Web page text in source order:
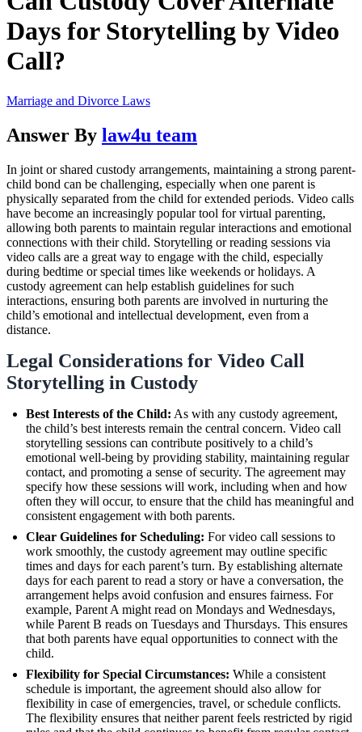
Days for Storytelling by Video
Call?
Marriage and Divorce Laws
Answer By law4u team
In joint or shared custody arrangements, maintaining a strong parent-
child bond can be challenging, especially when one parent is
physically separated from the child for extended periods. Video calls
have become an increasingly popular tool for virtual parenting,
allowing both parents to maintain regular interactions and emotional
connections with their child. Storytelling or reading sessions via
video calls are a great way to engage with the child, especially
during bedtime or special times like weekends or holidays. A
custody agreement can help establish guidelines for such
interactions, ensuring both parents are involved in nurturing the
child’s emotional and intellectual development, even from a
distance.
Legal Considerations for Video Call
Storytelling in Custody
Best Interests of the Child: As with any custody agreement,
the child’s best interests remain the central concern. Video call
storytelling sessions can contribute positively to a child’s
emotional well-being by providing stability, maintaining regular
contact, and promoting a sense of security. The agreement may
specify how these sessions will work, including when and how
often they will occur, to ensure that the child has meaningful and
consistent engagement with both parents.
Clear Guidelines for Scheduling: For video call sessions to
work smoothly, the custody agreement may outline specific
times and days for each parent’s turn. By establishing alternate
days for each parent to read a story or have a conversation, the
arrangement helps avoid confusion and ensures fairness. For
example, Parent A might read on Mondays and Wednesdays,
while Parent B reads on Tuesdays and Thursdays. This ensures
that both parents have equal opportunities to connect with the
child.
Flexibility for Special Circumstances: While a consistent
schedule is important, the agreement should also allow for
flexibility in case of emergencies, travel, or schedule conflicts.
The flexibility ensures that neither parent feels restricted by rigid